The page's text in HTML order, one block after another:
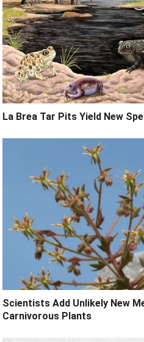
La Brea Tar Pits Yield New
Scientists Add Unlikely New
Carnivorous Plants